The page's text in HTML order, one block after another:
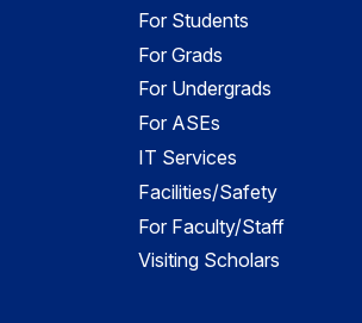
For Students
For Grads
For Undergrads
For ASEs
IT Services
Facilities/Safety
For Faculty/Staff
Visiting Scholars